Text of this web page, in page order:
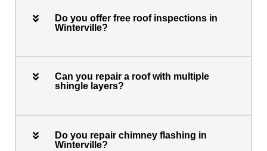
Do you offer free roof inspections in
Winterville?
Can you repair a roof with multiple
shingle layers?
Do you repair chimney flashing in
Winterville?